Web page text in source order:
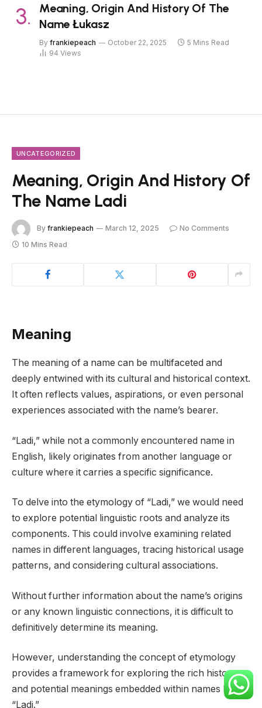
Meaning, Origin And History Of The
Name Łukasz
By frankiepeach October 22, 2025
5 Mins Read
94 Views
UNCATEGORIZED
Meaning, Origin And History Of
The Name Ladi
By frankiepeach March 12, 2025
No Comments
10 Mins Read
Meaning
The meaning of a name can be multifaceted and
deeply entwined with its cultural and historical context.
It often reflects values, aspirations, or even personal
experiences associated with the name’s bearer.
“Ladi,” while not a commonly encountered name in
English, likely originates from another language or
culture where it carries a specific significance.
To delve into the etymology of “Ladi,” we would need
to explore potential linguistic roots and analyze its
components. This could involve examining related
names in different languages, tracing historical usage
patterns, and considering cultural associations.
Without further information about the name’s origins
or any known linguistic connections, it is difficult to
definitively determine its meaning.
However, understanding the concept of etymology
provides a framework for exploring the rich history
and potential meanings embedded within names like
“Ladi.”